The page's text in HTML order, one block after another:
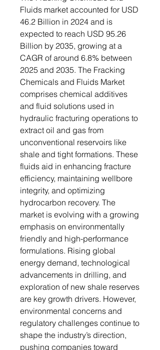
Fluids market accounted for USD
46.2 Billion in 2024 and is
expected to reach USD 95.26
Billion by 2035, growing at a
CAGR of around 6.8% between
2025 and 2035. The Fracking
Chemicals and Fluids Market
comprises chemical additives
and fluid solutions used in
hydraulic fracturing operations to
extract oil and gas from
unconventional reservoirs like
shale and tight formations. These
fluids aid in enhancing fracture
efficiency, maintaining wellbore
integrity, and optimizing
hydrocarbon recovery. The
market is evolving with a growing
emphasis on environmentally
friendly and high-performance
formulations. Rising global
energy demand, technological
advancements in drilling, and
exploration of new shale reserves
are key growth drivers. However,
environmental concerns and
regulatory challenges continue to
shape the industry’s direction,
pushing companies toward